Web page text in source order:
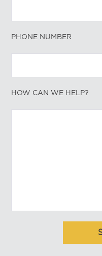
PHONE NUMBER
HOW CAN WE HELP?